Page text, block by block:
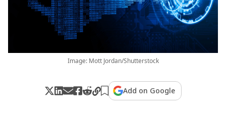
Image: Mott Jordan/Shutterstock
Add on Google